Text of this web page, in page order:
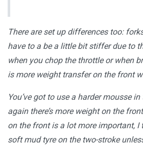
There are set up differences too:
have to a be a little bit stiffer due to
when you chop the throttle or when
is more weight transfer on the front
You’ve got to use a harder mousse
again there’s more weight on the
on the front is a lot more important, I
soft mud tyre on the two-stroke